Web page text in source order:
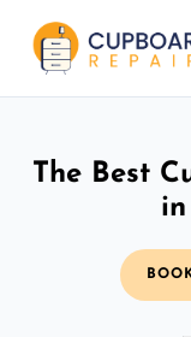
The Best
in